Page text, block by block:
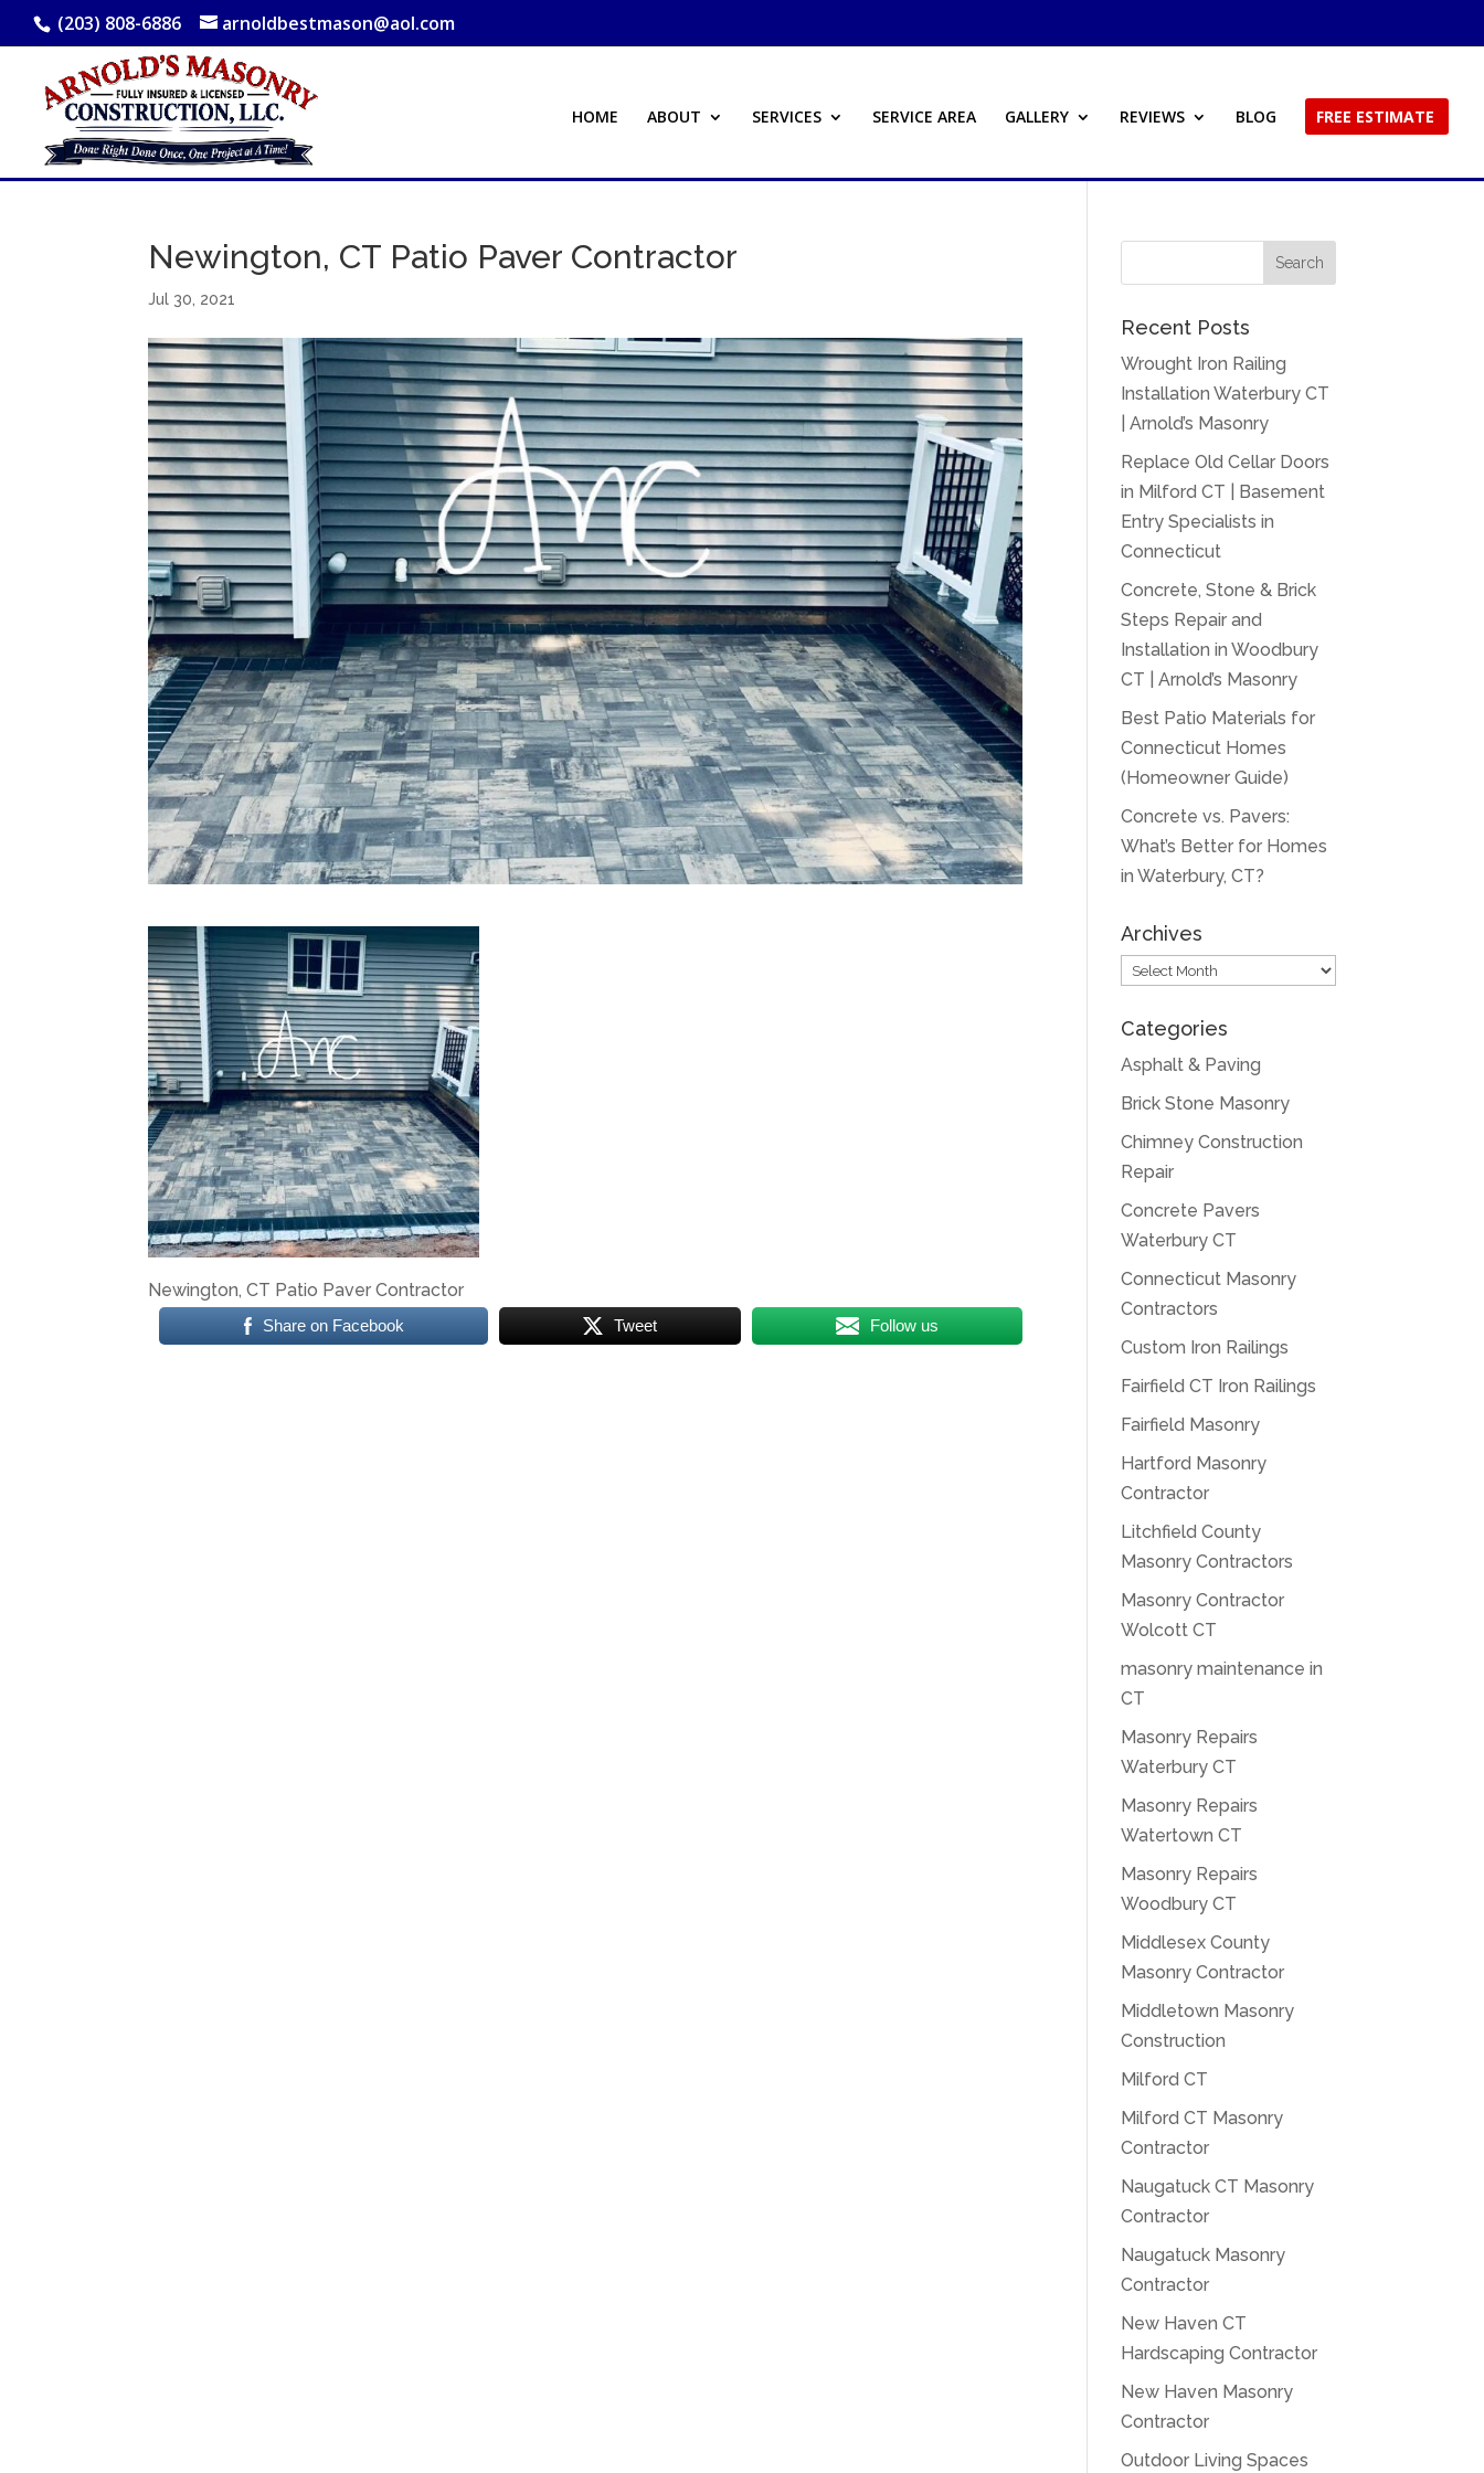
(203) 808-6886 arnoldbestmason@aol.com
HOME ABOUT SERVICES SERVICE AREA GALLERY REVIEWS BLOG FREE ESTIMATE
Newington, CT Patio Paver Contractor
Jul 30, 2021
Newington, CT Patio Paver Contractor
Share on Facebook Tweet Follow us
Recent Posts
Wrought Iron Railing
Installation Waterbury CT
| Arnold’s Masonry
Replace Old Cellar Doors
in Milford CT | Basement
Entry Specialists in
Connecticut
Concrete, Stone & Brick
Steps Repair and
Installation in Woodbury
CT | Arnold’s Masonry
Best Patio Materials for
Connecticut Homes
(Homeowner Guide)
Concrete vs. Pavers:
What’s Better for Homes
in Waterbury, CT?
Archives
Archives
Categories
Asphalt & Paving
Brick Stone Masonry
Chimney Construction
Repair
Concrete Pavers
Waterbury CT
Connecticut Masonry
Contractors
Custom Iron Railings
Fairfield CT Iron Railings
Fairfield Masonry
Hartford Masonry
Contractor
Litchfield County
Masonry Contractors
Masonry Contractor
Wolcott CT
masonry maintenance in
CT
Masonry Repairs
Waterbury CT
Masonry Repairs
Watertown CT
Masonry Repairs
Woodbury CT
Middlesex County
Masonry Contractor
Middletown Masonry
Construction
Milford CT
Milford CT Masonry
Contractor
Naugatuck CT Masonry
Contractor
Naugatuck Masonry
Contractor
New Haven CT
Hardscaping Contractor
New Haven Masonry
Contractor
Outdoor Living Spaces